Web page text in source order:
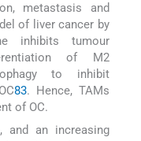
metastasis and
of liver cancer by
inhibits tumour
of M2
to inhibit
83. Hence, TAMs
of OC.
and an increasing